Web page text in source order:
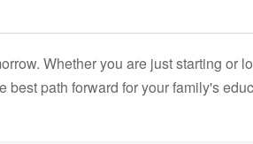
Whether you are just starting or
path forward for your family's